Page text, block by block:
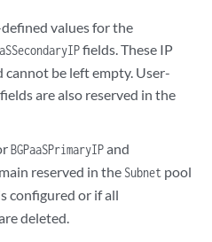
values for the
fields. These IP
cannot be left empty. User-
are also reserved in the
BGPaaSPrimaryIPand
reserved in the Subnet pool
configured or if all
deleted.